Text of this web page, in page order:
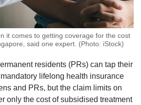
it comes to getting coverage for the cost
said one expert. (Photo: iStock)
residents (PRs) can tap their
lifelong health insurance
and PRs, but the claim limits on
only the cost of subsidised treatment